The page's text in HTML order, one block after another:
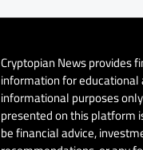
Cryptopian News provides
information for educational
informational purposes
presented on this platform
be financial advice,